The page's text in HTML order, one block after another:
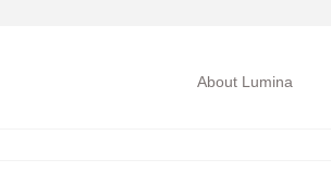
About Lumina